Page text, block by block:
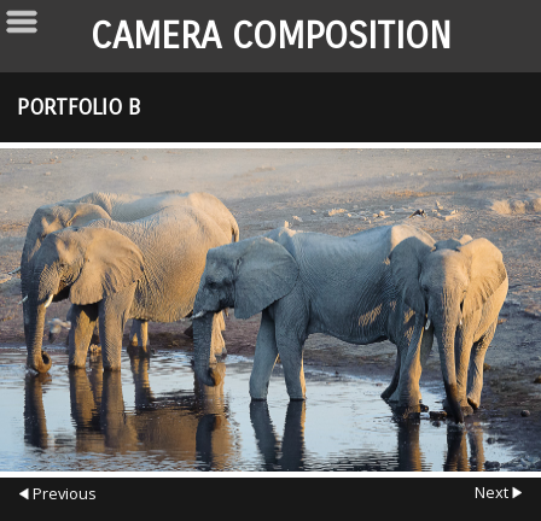
CAMERA COMPOSITION
PORTFOLIO B
Previous Next